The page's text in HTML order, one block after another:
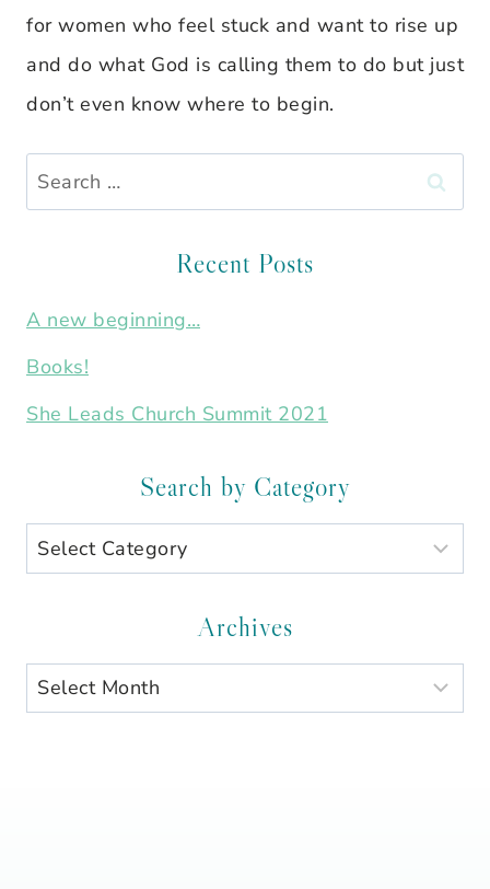
for women who feel stuck and want to rise up
and do what God is calling them to do but just
don’t even know where to begin.
Search
for:
Recent Posts
A new beginning…
Books!
She Leads Church Summit 2021
Search by Category
Search
by
Archives
Archives